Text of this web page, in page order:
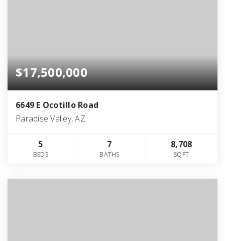
$17,500,000
6649 E Ocotillo Road
Paradise Valley, AZ
5
BEDS
7
BATHS
8,708
SQFT